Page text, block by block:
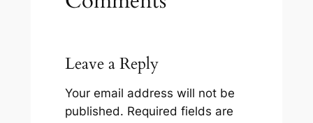
Leave a Reply
Your email address will not be
published. Required fields are